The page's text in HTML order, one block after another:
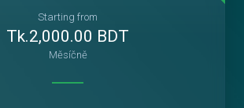
Starting from
Tk.2,000.00 BDT
Měsíčně